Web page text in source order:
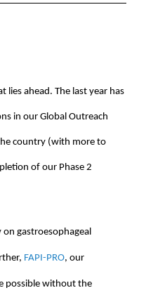
ahead. The last year has
in our Global Outreach
country (with more to
of our Phase 2
on gastroesophageal
FAPI-PRO, our
possible without the